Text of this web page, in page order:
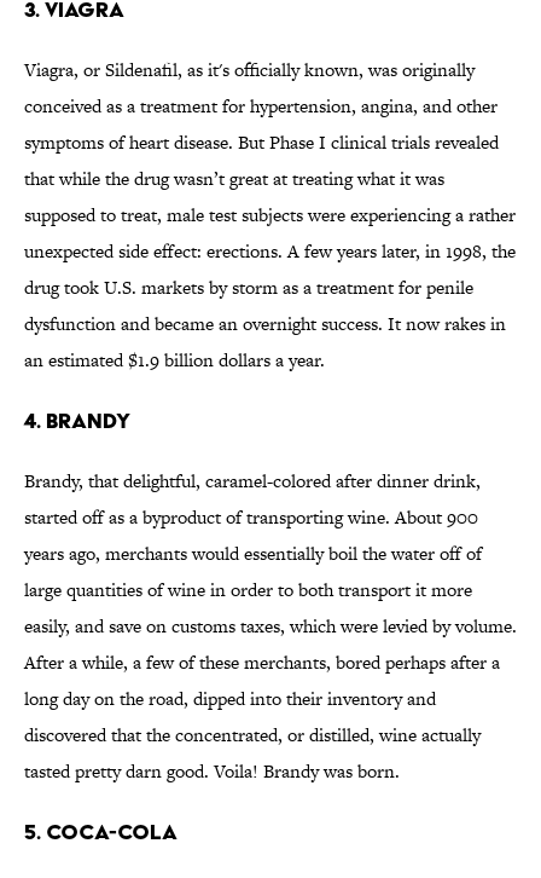
3. Viagra
Viagra, or Sildenafil, as it's officially known, was originally
conceived as a treatment for hypertension, angina, and other
symptoms of heart disease. But Phase I clinical trials revealed
that while the drug wasn’t great at treating what it was
supposed to treat, male test subjects were experiencing a rather
unexpected side effect: erections. A few years later, in 1998, the
drug took U.S. markets by storm as a treatment for penile
dysfunction and became an overnight success. It now rakes in
an estimated $1.9 billion dollars a year.
4. Brandy
Brandy, that delightful, caramel-colored after dinner drink,
started off as a byproduct of transporting wine. About 900
years ago, merchants would essentially boil the water off of
large quantities of wine in order to both transport it more
easily, and save on customs taxes, which were levied by volume.
After a while, a few of these merchants, bored perhaps after a
long day on the road, dipped into their inventory and
discovered that the concentrated, or distilled, wine actually
tasted pretty darn good. Voila! Brandy was born.
5. Coca-Cola